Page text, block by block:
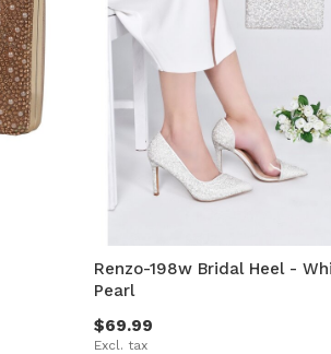
Renzo-198w Bridal Heel -
Pearl
$69.99
Excl. tax